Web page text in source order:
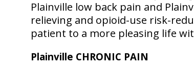
Plainville low back pain and
relieving and opioid-use risk-
patient to a more pleasing life
Plainville CHRONIC PAIN